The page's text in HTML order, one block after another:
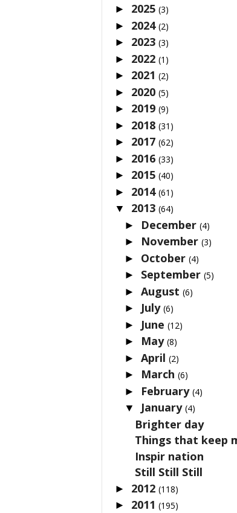
► 2025 (3)
► 2024 (2)
► 2023 (3)
► 2022 (1)
► 2021 (2)
► 2020 (5)
► 2019 (9)
► 2018 (31)
► 2017 (62)
► 2016 (33)
► 2015 (40)
► 2014 (61)
▼ 2013 (64)
► December(4)
► November(3)
► October(4)
► September(5)
►August(6)
► July(6)
► June(12)
► May(8)
►April(2)
► March(6)
► February(4)
▼ January(4)
Brighter day
Things that keep
Inspir nation
Still Still Still
► 2012 (118)
► 2011 (195)